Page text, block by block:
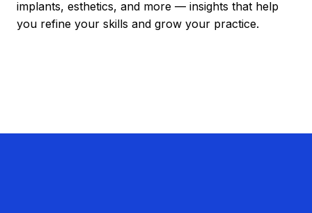
implants, esthetics, and more — insights that help
you refine your skills and grow your practice.